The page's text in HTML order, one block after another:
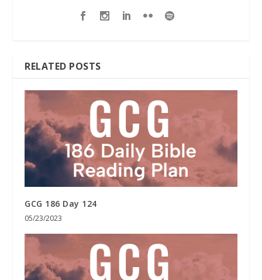
RELATED POSTS
GCG 186 Day 124
05/23/2023